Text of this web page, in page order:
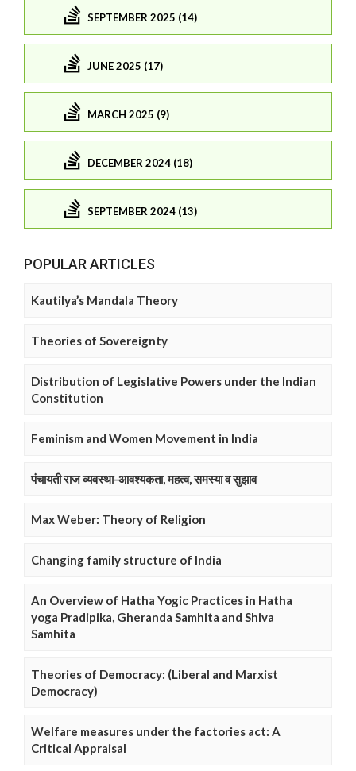
SEPTEMBER 2025 (14)
JUNE 2025 (17)
MARCH 2025 (9)
DECEMBER 2024 (18)
SEPTEMBER 2024 (13)
POPULAR ARTICLES
Kautilya’s Mandala Theory
Theories of Sovereignty
Distribution of Legislative Powers under the Indian
Constitution
Feminism and Women Movement in India
पंचायती राज व्यवस्था-आवश्यकता, महत्व, समस्या व सुझाव
Max Weber: Theory of Religion
Changing family structure of India
An Overview of Hatha Yogic Practices in Hatha
yoga Pradipika, Gheranda Samhita and Shiva
Samhita
Theories of Democracy: (Liberal and Marxist
Democracy)
Welfare measures under the factories act: A
Critical Appraisal